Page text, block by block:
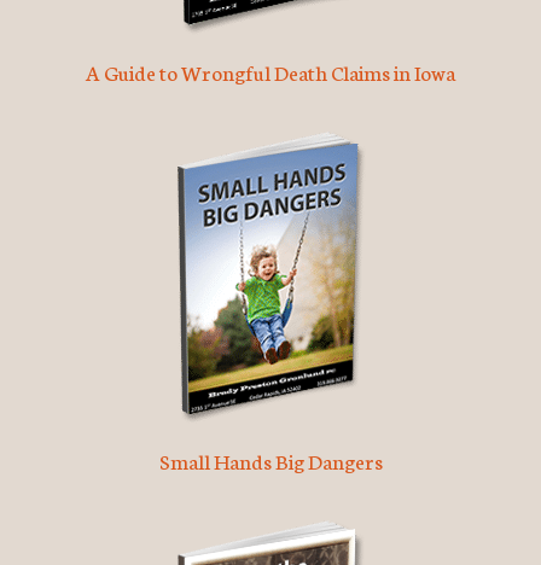
A Guide to Wrongful Death Claims in Iowa
Small Hands Big Dangers